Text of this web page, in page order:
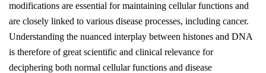
modifications are essential for maintaining cellular functions and
are closely linked to various disease processes, including cancer.
Understanding the nuanced interplay between histones and DNA
is therefore of great scientific and clinical relevance for
deciphering both normal cellular functions and disease